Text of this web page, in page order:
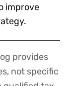
improve
provides
not specific